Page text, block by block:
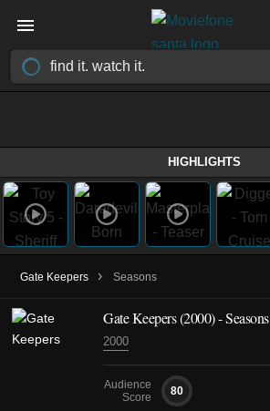
HIGHLIGHTS
Gate Keepers › Seasons
Gate Keepers(2000)- Seasons
2000
Audience
Score
80